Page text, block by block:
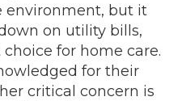
environment, but it
on utility bills,
for home care.
for their
critical concern is